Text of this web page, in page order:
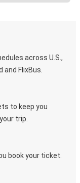
across U.S.,
and FlixBus.
to keep you
trip.
book your ticket.